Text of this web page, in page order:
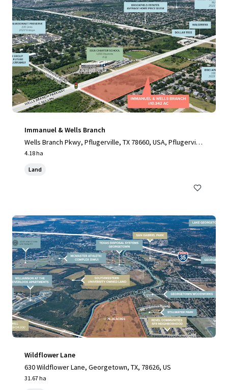
Immanuel & Wells Branch
Wells Branch Pkwy, Pflugerville, TX 78660, USA, Pflugervill
e, TX, 78660, US
4.18 ha
Land
Wildflower Lane
630 Wildflower Lane, Georgetown, TX, 78626, US
31.67 ha